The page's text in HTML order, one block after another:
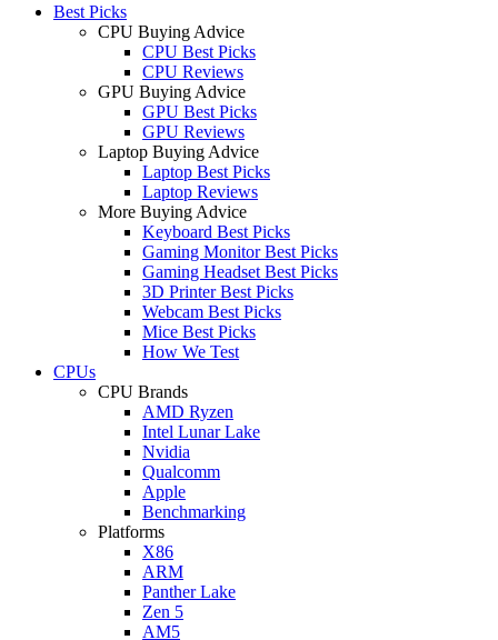
Best Picks
CPU Buying Advice
CPU Best Picks
CPU Reviews
GPU Buying Advice
GPU Best Picks
GPU Reviews
Laptop Buying Advice
Laptop Best Picks
Laptop Reviews
More Buying Advice
Keyboard Best Picks
Gaming Monitor Best Picks
Gaming Headset Best Picks
3D Printer Best Picks
Webcam Best Picks
Mice Best Picks
How We Test
CPUs
CPU Brands
AMD Ryzen
Intel Lunar Lake
Nvidia
Qualcomm
Apple
Benchmarking
Platforms
X86
ARM
Panther Lake
Zen 5
AM5